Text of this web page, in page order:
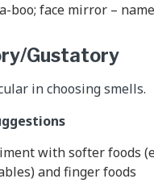
boo; face mirror –
Gustatory
in choosing smells.
with softer foods
and finger foods